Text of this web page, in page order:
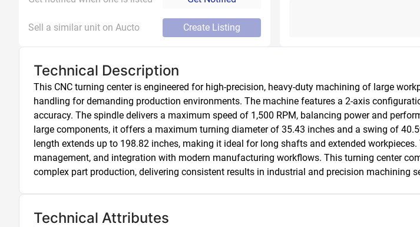
Sell a similar unit on Aucto Create Listing
Technical Description
This CNC turning center is engineered for high-precision, heavy-duty machining of large
handling for demanding production environments. The machine features a 2-axis
accuracy. The spindle delivers a maximum speed of 1,500 RPM, balancing power and
large components, it offers a maximum turning diameter of 35.43 inches and a swing of
length extends up to 198.82 inches, making it ideal for long shafts and extended
management, and integration with modern manufacturing workflows. This turning center
complex part production, delivering consistent results in industrial and precision machining
Technical Attributes